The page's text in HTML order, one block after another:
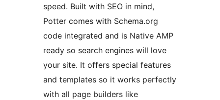
speed. Built with SEO in mind,
Potter comes with Schema.org
code integrated and is Native AMP
ready so search engines will love
your site. It offers special features
and templates so it works perfectly
with all page builders like